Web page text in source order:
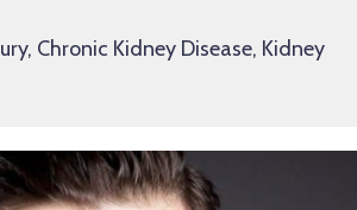
Chronic Kidney Disease, Kidney